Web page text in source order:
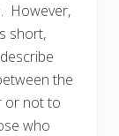
However,
short,
the
or not to
who